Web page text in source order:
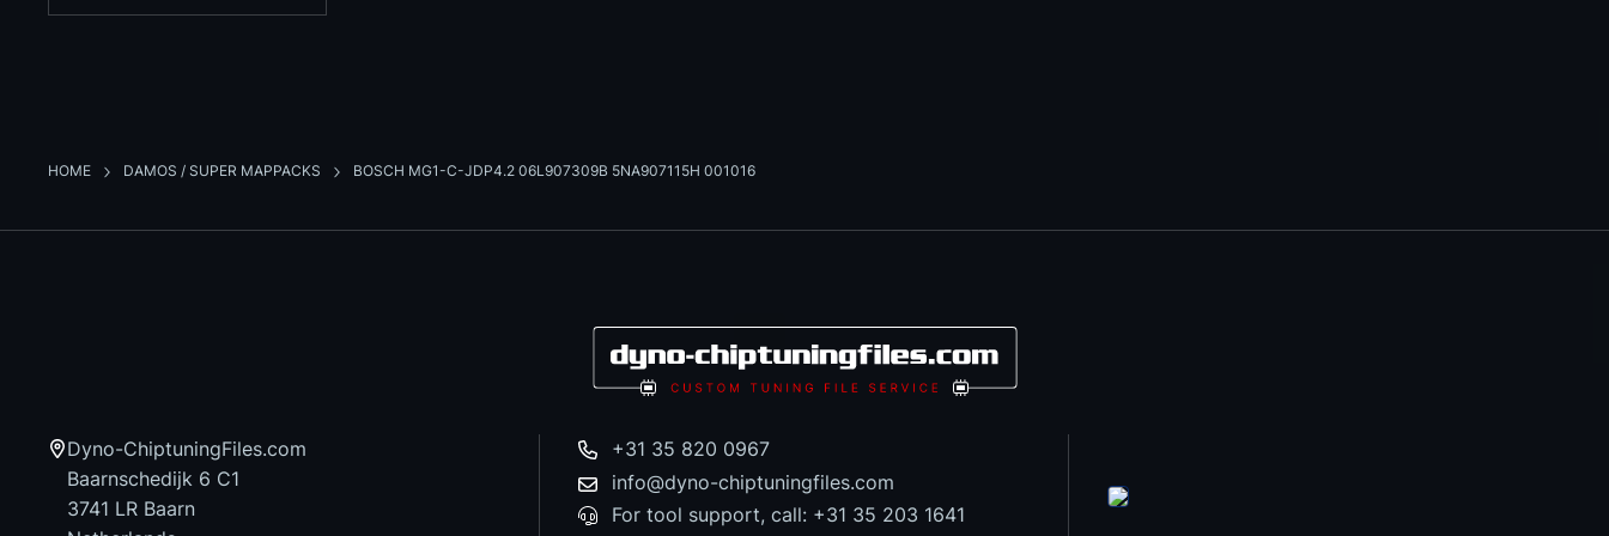
HOME DAMOS / SUPER MAPPACKS BOSCH MG1-C-JDP4.2 06L907309B 5NA907115H 001016
Dyno-ChiptuningFiles.com
Baarnschedijk 6 C1
3741 LR Baarn
+31 35 820 0967
info@dyno-chiptuningfiles.com
For tool support, call: +31 35 203 1641